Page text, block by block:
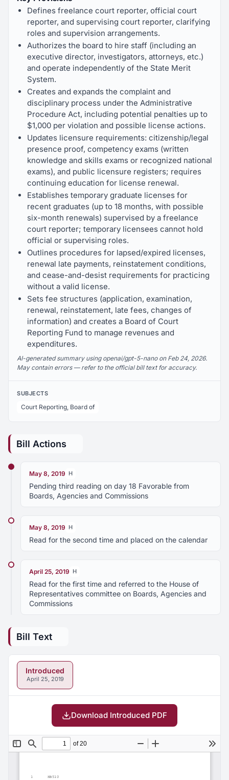
Defines freelance court reporter, official court
reporter, and supervising court reporter, clarifying
roles and supervision arrangements.
Authorizes the board to hire staff (including an
executive director, investigators, attorneys, etc.)
and operate independently of the State Merit
System.
Creates and expands the complaint and
disciplinary process under the Administrative
Procedure Act, including potential penalties up to
$1,000 per violation and possible license actions.
Updates licensure requirements: citizenship/legal
presence proof, competency exams (written
knowledge and skills exams or recognized national
exams), and public licensure registers; requires
continuing education for license renewal.
Establishes temporary graduate licenses for
recent graduates (up to 18 months, with possible
six-month renewals) supervised by a freelance
court reporter; temporary licensees cannot hold
official or supervising roles.
Outlines procedures for lapsed/expired licenses,
renewal late payments, reinstatement conditions,
and cease-and-desist requirements for practicing
without a valid license.
Sets fee structures (application, examination,
renewal, reinstatement, late fees, changes of
information) and creates a Board of Court
Reporting Fund to manage revenues and
expenditures.
AI-generated summary using openai/gpt-5-nano on Feb 24, 2026.
May contain errors — refer to the official bill text for accuracy.
SUBJECTS
Court Reporting, Board of
Bill Actions
May 8, 2019 H
Pending third reading on day 18 Favorable from
Boards, Agencies and Commissions
May 8, 2019 H
Read for the second time and placed on the calendar
April 25, 2019 H
Read for the first time and referred to the House of
Representatives committee on Boards, Agencies and
Commissions
Bill Text
Introduced
April 25, 2019
Download Introduced PDF